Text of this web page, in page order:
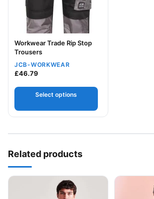
Workwear Trade Rip Stop
Trousers
JCB-WORKWEAR
£46.79
Select options
Related products
This product has multiple variants. The
This